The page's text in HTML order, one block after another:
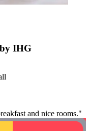
IHG
and nice rooms."